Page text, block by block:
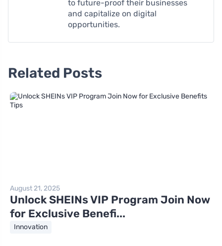
to future-proof their businesses
and capitalize on digital
opportunities.
Related Posts
August 21, 2025
Unlock SHEINs VIP Program Join Now
for Exclusive Benefi...
Innovation